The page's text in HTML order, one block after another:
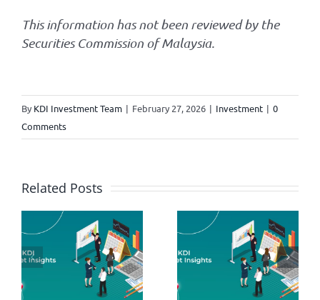
This information has not been reviewed by the
Securities Commission of Malaysia.
By KDI Investment Team | February 27, 2026 | Investment | 0
Comments
Related Posts
June 2026
Market
Insights
May 2026
Market
Insights